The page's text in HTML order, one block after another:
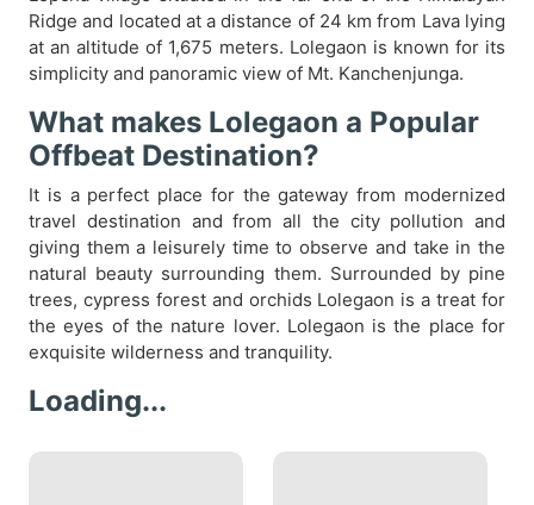
Ridge and located at a distance of 24 km from Lava lying
at an altitude of 1,675 meters. Lolegaon is known for its
simplicity and panoramic view of Mt. Kanchenjunga.
What makes Lolegaon a Popular
Offbeat Destination?
It is a perfect place for the gateway from modernized
travel destination and from all the city pollution and
giving them a leisurely time to observe and take in the
natural beauty surrounding them. Surrounded by pine
trees, cypress forest and orchids Lolegaon is a treat for
the eyes of the nature lover. Lolegaon is the place for
exquisite wilderness and tranquility.
Loading...